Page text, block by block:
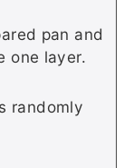
pan and
one layer.
randomly